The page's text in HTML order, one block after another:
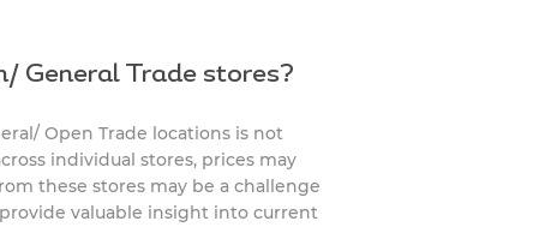
General Trade stores?
Open Trade locations is not
individual stores, prices may
these stores may be a challenge
valuable insight into current